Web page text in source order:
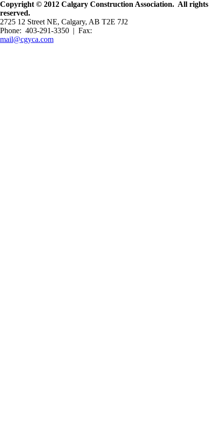
Copyright © 2012 Calgary Construction Association. All rights
reserved.
2725 12 Street NE, Calgary, AB T2E 7J2
Phone: 403-291-3350 | Fax:
mail@cgyca.com